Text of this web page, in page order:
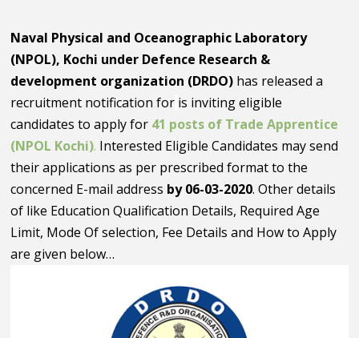
Naval Physical and Oceanographic Laboratory
(NPOL), Kochi under Defence Research &
development organization (DRDO) has released a
recruitment notification for is inviting eligible
candidates to apply for 41 posts of Trade Apprentice
(NPOL Kochi). Interested Eligible Candidates may send
their applications as per prescribed format to the
concerned E-mail address by 06-03-2020. Other details
of like Education Qualification Details, Required Age
Limit, Mode Of selection, Fee Details and How to Apply
are given below…